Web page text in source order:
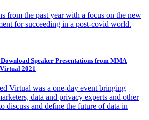
from the past year with a focus on the new
for succeeding in a post-covid world.
Speaker Presentations from MMA
2021
Virtual was a one-day event bringing
data and privacy experts and other
discuss and define the future of data in